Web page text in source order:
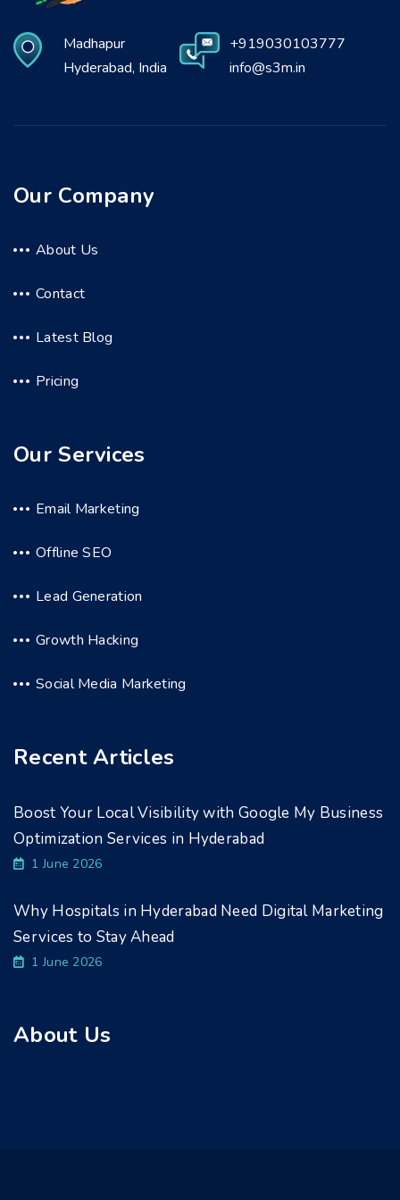
Madhapur
Hyderabad, India
+919030103777
info@s3m.in
Our Company
About Us
Contact
Latest Blog
Pricing
Our Services
Email Marketing
Offline SEO
Lead Generation
Growth Hacking
Social Media Marketing
Recent Articles
Boost Your Local Visibility with Google My Business
Optimization Services in Hyderabad
1 June 2026
Why Hospitals in Hyderabad Need Digital Marketing
Services to Stay Ahead
1 June 2026
About Us